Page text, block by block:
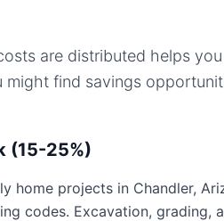
are distributed helps
find savings
(15-25%)
home projects in Chandler,
codes. Excavation,